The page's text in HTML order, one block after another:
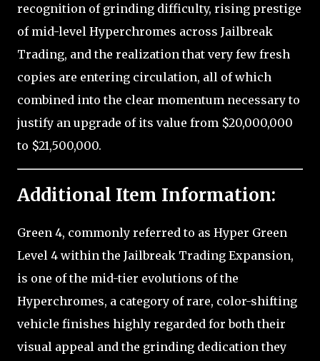
recognition of grinding difficulty, rising prestige
of mid-level Hyperchromes across Jailbreak
Trading, and the realization that very few fresh
copies are entering circulation, all of which
combined into the clear momentum necessary to
justify an upgrade of its value from $20,000,000
to $21,500,000.
Additional Item Information:
Green 4, commonly referred to as Hyper Green
Level 4 within the Jailbreak Trading Expansion,
is one of the mid-tier evolutions of the
Hyperchromes, a category of rare, color-shifting
vehicle finishes highly regarded for both their
visual appeal and the grinding dedication they